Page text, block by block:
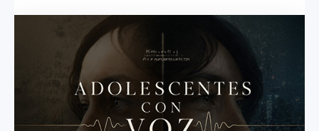
to any standard PC. I cannot conceive of a
film project without considering both the
storage capacity and data security.